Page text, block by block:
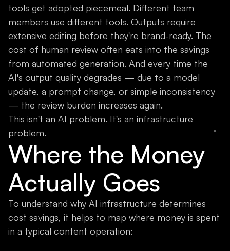
tools get adopted piecemeal. Different team
members use different tools. Outputs require
extensive editing before they're brand-ready. The
cost of human review often eats into the savings
from automated generation. And every time the
AI's output quality degrades — due to a model
update, a prompt change, or simple inconsistency
— the review burden increases again.
This isn't an AI problem. It's an infrastructure
problem.
Where the Money
Actually Goes
To understand why AI infrastructure determines
cost savings, it helps to map where money is spent
in a typical content operation: